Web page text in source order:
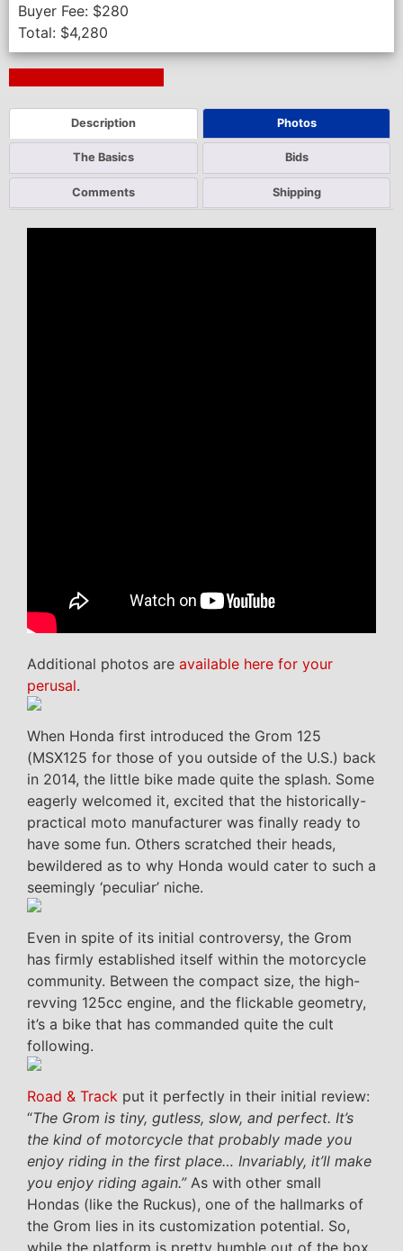
Buyer Fee: $280
Total: $4,280
Description Photos
The Basics Bids
Comments Shipping
Additional photos are available here for your
perusal.
When Honda first introduced the Grom 125
(MSX125 for those of you outside of the U.S.) back
in 2014, the little bike made quite the splash. Some
eagerly welcomed it, excited that the historically-
practical moto manufacturer was finally ready to
have some fun. Others scratched their heads,
bewildered as to why Honda would cater to such a
seemingly ‘peculiar’ niche.
Even in spite of its initial controversy, the Grom
has firmly established itself within the motorcycle
community. Between the compact size, the high-
revving 125cc engine, and the flickable geometry,
it’s a bike that has commanded quite the cult
following.
Road & Track put it perfectly in their initial review:
“The Grom is tiny, gutless, slow, and perfect. It’s
the kind of motorcycle that probably made you
enjoy riding in the first place… Invariably, it’ll make
you enjoy riding again.”As with other small
Hondas (like the Ruckus), one of the hallmarks of
the Grom lies in its customization potential. So,
while the platform is pretty humble out of the box,